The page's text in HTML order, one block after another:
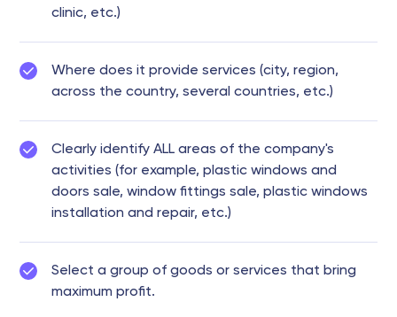
clinic, etc.)
Where does it provide services (city, region,
across the country, several countries, etc.)
Clearly identify ALL areas of the company's
activities (for example, plastic windows and
doors sale, window fittings sale, plastic windows
installation and repair, etc.)
Select a group of goods or services that bring
maximum profit.